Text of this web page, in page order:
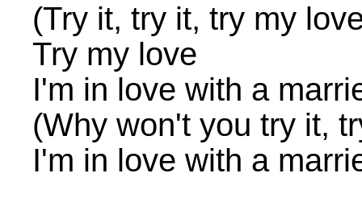
(Try it, try it, try my
Try my love
I'm in love with a
(Why won't you try it,
I'm in love with a